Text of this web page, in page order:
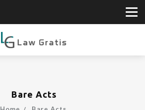
Bare Acts